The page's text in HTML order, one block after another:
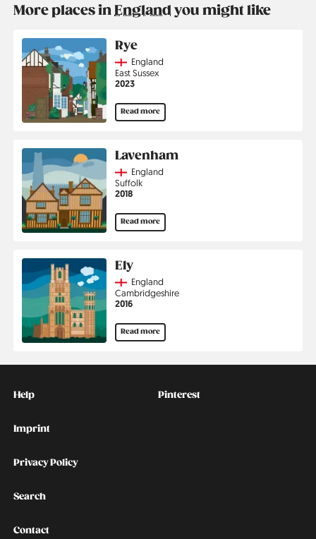
More places inEnglandyou might like
Rye
CountryEngland
Region
East Sussex
Jahr
2023
Read more
Lavenham
CountryEngland
Region
Suffolk
Jahr
2018
Read more
Ely
CountryEngland
Region
Cambridgeshire
Jahr
2016
Read more
Help
Imprint
Privacy Policy
Search
Contact
Social
Pinterest